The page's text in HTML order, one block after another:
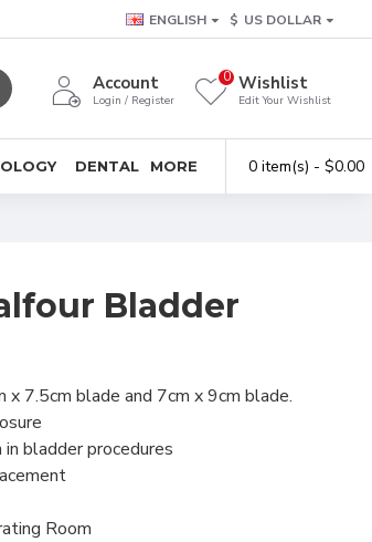
ENGLISH $ US DOLLAR
Account
Login / Register
Wishlist
Edit Your Wishlist
0
DENTAL MORE 0 item(s) - $0.00
Bladder
7.5cm blade and 7cm x 9cm blade.
bladder procedures
Room